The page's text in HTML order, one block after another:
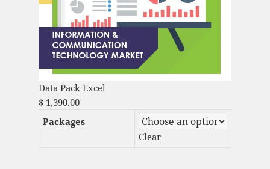
Data Pack Excel
$1,390.00
Packages
Clear